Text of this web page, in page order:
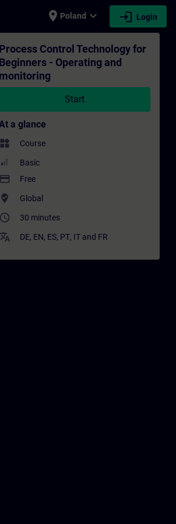
place Poland expand_more login Login
- Training - Training -
Process Control Technology for
Beginners - Operating and
monitoring
Start
a glance
widgets Course
Basic
payment Free
where_to_vote Global
access_time 30 minutes
translate DE, EN, ES, PT, IT and FR